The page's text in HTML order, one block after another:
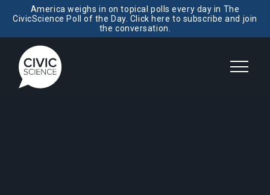
America weighs in on topical polls every day in The
CivicScience Poll of the Day. Click here to subscribe and join
the conversation.